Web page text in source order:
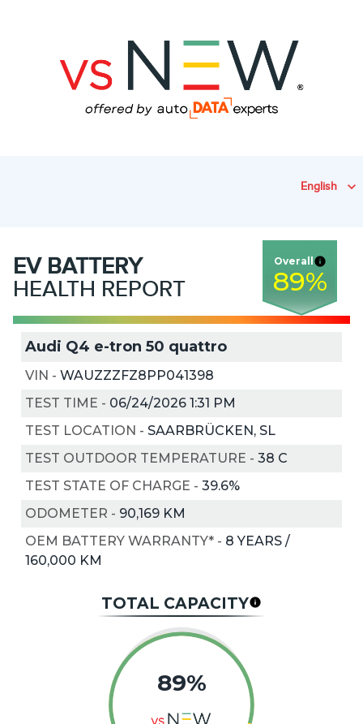
English
EV BATTERY
HEALTH REPORT
Overall
89%
Audi Q4 e-tron 50 quattro
VIN - WAUZZZFZ8PP041398
TEST TIME - 06/24/2026 1:31 PM
TEST LOCATION - SAARBRÜCKEN, SL
TEST OUTDOOR TEMPERATURE - 38 C
TEST STATE OF CHARGE - 39.6%
ODOMETER - 90,169 KM
OEM BATTERY WARRANTY* - 8 YEARS /
160,000 KM
TOTAL CAPACITY
89%